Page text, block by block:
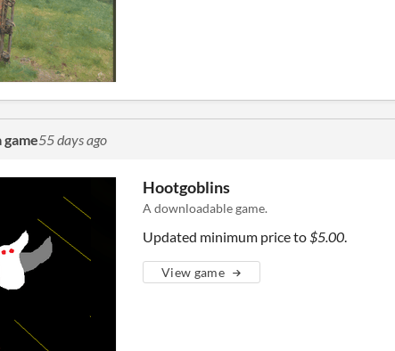
game55 days ago
Hootgoblins
A downloadable game.
Updated minimum price to$5.00.
View game